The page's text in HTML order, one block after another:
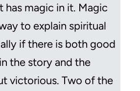
has magic in it. Magic
to explain spiritual
if there is both good
the story and the
victorious. Two of the